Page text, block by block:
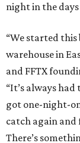
night in the
“We started
warehouse in
and FFTX
“It’s always had
got one-night-
catch again and
There’s